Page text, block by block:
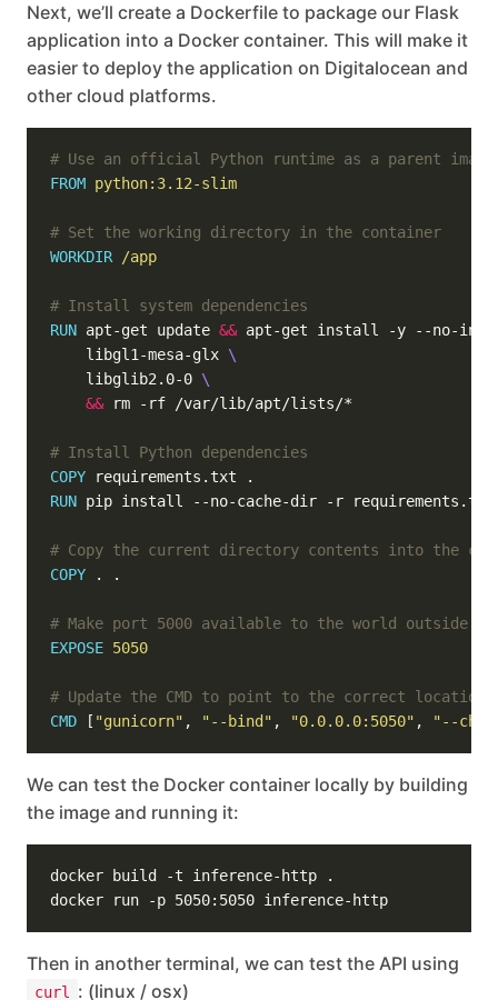
Next, we’ll create a Dockerfile to package our Flask
application into a Docker container. This will make it
easier to deploy the application on Digitalocean and
other cloud platforms.
# Use an official Python runtime as a parent image
FROM python:3.12-slim
# Set the working directory in the container
WORKDIR /app
# Install system dependencies
RUN apt-get update && apt-get install -y --no-
    libgl1-mesa-glx
    libglib2.0-0
&& rm -rf /var/lib/apt/lists/*
# Install Python dependencies
COPY requirements.txt .
RUN pip install --no-cache-dir -r requirements.txt
# Copy the current directory contents into the
COPY . .
# Make port 5000 available to the world outside
EXPOSE 5050
# Update the CMD to point to the correct location
CMD [ "gunicorn" , "--bind" , "0.0.0.0:5050" , "--
We can test the Docker container locally by building
the image and running it:
Then in another terminal, we can test the API using
curl : (linux / osx)